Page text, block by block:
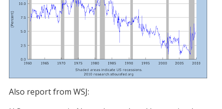
Also report from WSJ: